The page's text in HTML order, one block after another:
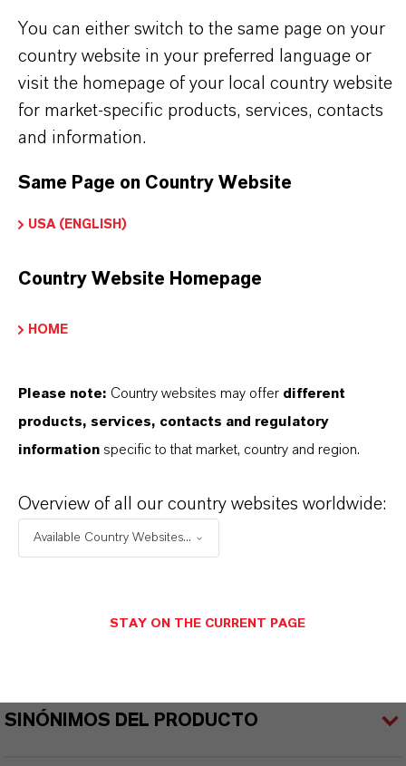
molecular
de producto
de Color
(Número CAS)
37-1
SINÓNIMOS DEL PRODUCTO
You can either switch to the same page on your
country website in your preferred language or
visit the homepage of your local country website
for market-specific products, services, contacts
and information.
Same Page on Country Website
USA (ENGLISH)
Country Website Homepage
HOME
Please note: Country websites may offer different
products, services, contacts and regulatory
information specific to that market, country and region.
Overview of all our country websites worldwide:
Available Country Websites...
STAY ON THE CURRENT PAGE